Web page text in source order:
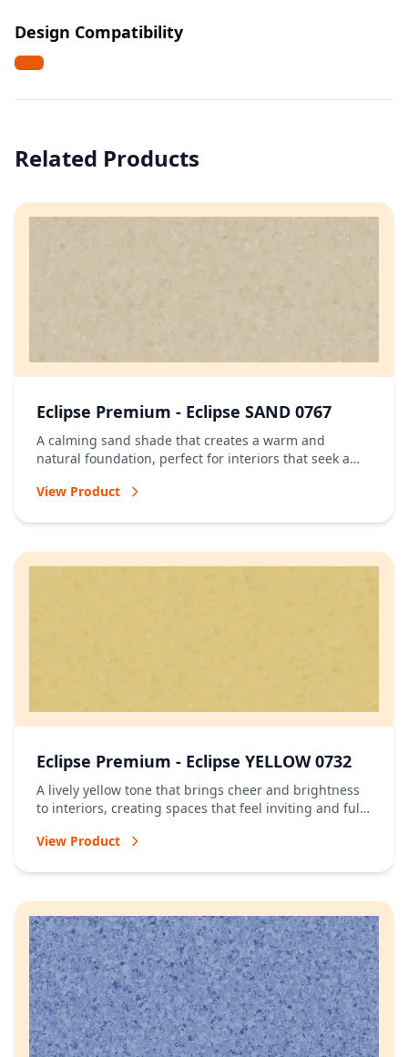
Design Compatibility
Related Products
Eclipse Premium - Eclipse SAND 0767
A calming sand shade that creates a warm and
natural foundation, perfect for interiors that seek a
View Product
Eclipse Premium - Eclipse YELLOW 0732
A lively yellow tone that brings cheer and brightness
to interiors, creating spaces that feel inviting and full
View Product